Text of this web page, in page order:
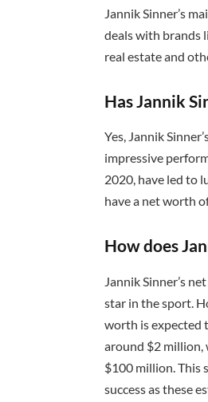
Jannik Sinner’s
deals with brands
real estate and
Has Jannik
Yes, Jannik
impressive
2020, have led to
have a net worth
How does
Jannik Sinner’s
star in the sport.
worth is expected
around $2 million,
$100 million. This
success as these